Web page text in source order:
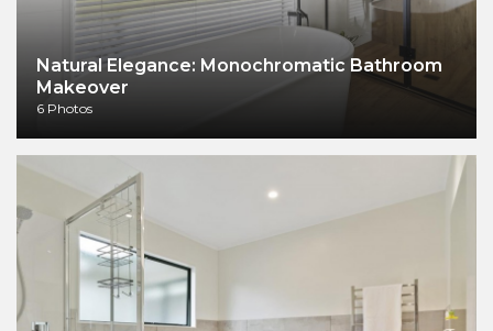
Natural Elegance: Monochromatic Bathroom
Makeover
6 Photos